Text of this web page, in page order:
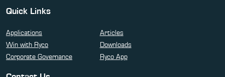
Quick Links
Applications
Articles
Win with Ryco
Downloads
Corporate Governance
Ryco App